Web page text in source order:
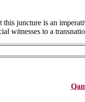
juncture is an
witnesses to a